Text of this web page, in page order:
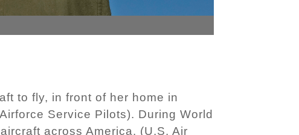
to fly, in front of her home in
Service Pilots). During World
across America. (U.S. Air